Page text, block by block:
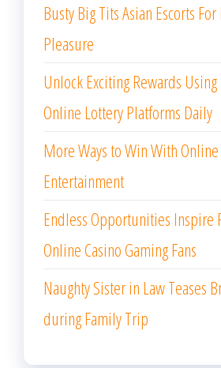
Busty Big Tits Asian Escorts
Pleasure
Unlock Exciting Rewards
Online Lottery Platforms Daily
More Ways to Win With Online
Entertainment
Endless Opportunities Inspire
Online Casino Gaming Fans
Naughty Sister in Law Teases
during Family Trip